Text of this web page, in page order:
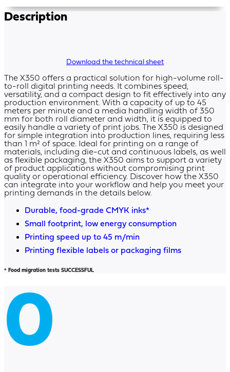
Description
Download the technical sheet
The X350 offers a practical solution for high-volume roll-
to-roll digital printing needs. It combines speed,
versatility, and a compact design to fit effectively into any
production environment. With a capacity of up to 45
meters per minute and a media handling width of 350
mm for both roll diameter and width, it is equipped to
easily handle a variety of print jobs. The X350 is designed
for simple integration into production lines, requiring less
than 1 m² of space. Ideal for printing on a range of
materials, including die-cut and continuous labels, as well
as flexible packaging, the X350 aims to support a variety
of product applications without compromising print
quality or operational efficiency. Discover how the X350
can integrate into your workflow and help you meet your
printing demands in the details below.
Durable, food-grade CMYK inks*
Small footprint, low energy consumption
Printing speed up to 45 m/min
Printing flexible labels or packaging films
* Food migration tests SUCCESSFUL
0